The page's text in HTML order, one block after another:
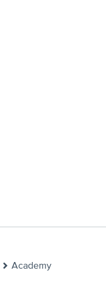
Academy